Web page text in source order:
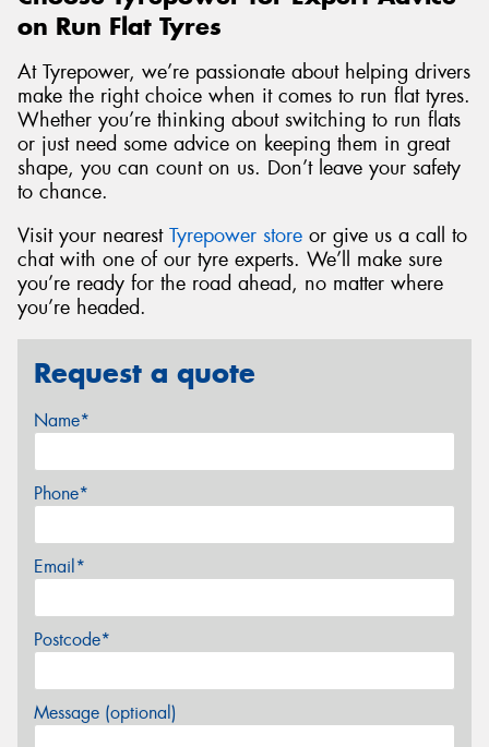
on Run Flat Tyres
At Tyrepower, we’re passionate about helping drivers
make the right choice when it comes to run flat tyres.
Whether you’re thinking about switching to run flats
or just need some advice on keeping them in great
shape, you can count on us. Don’t leave your safety
to chance.
Visit your nearest Tyrepower store or give us a call to
chat with one of our tyre experts. We’ll make sure
you’re ready for the road ahead, no matter where
you’re headed.
Request a quote
Name*
Phone*
Email*
Postcode*
Message (optional)